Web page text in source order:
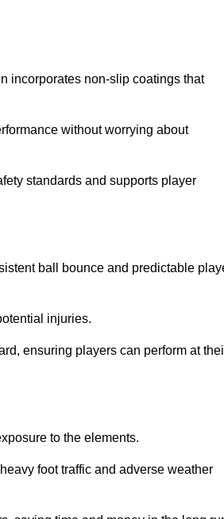
incorporates non-slip coatings that
without worrying about
standards and supports player
ball bounce and predictable
injuries.
ensuring players can perform at
to the elements.
foot traffic and adverse weather